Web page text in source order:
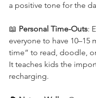
a positive tone for the
📖 Personal Time-Outs:
everyone to have 10–15
time” to read, doodle,
It teaches kids the
recharging.